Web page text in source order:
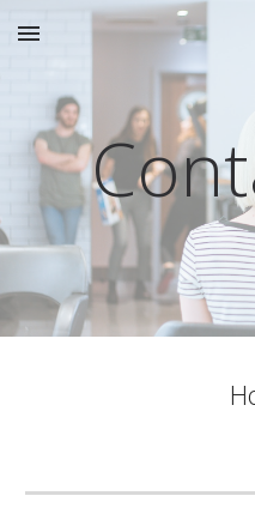
Skip to main content